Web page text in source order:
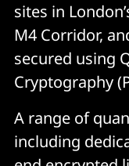
sites in
M4 Corridor,
secured using
Cryptography
A range of
including